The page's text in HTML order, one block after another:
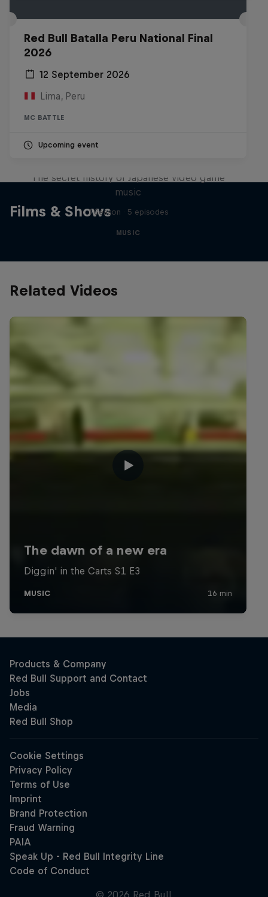
Red Bull Batalla Peru National Final
2026
12 September 2026
Lima, Peru
MC BATTLE
Upcoming event
Films & Shows
The secret history of Japanese video game
music
1 Season · 5 episodes
MUSIC
Related Videos